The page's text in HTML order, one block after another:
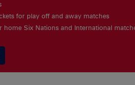
for play off and away matches
home Six Nations and International